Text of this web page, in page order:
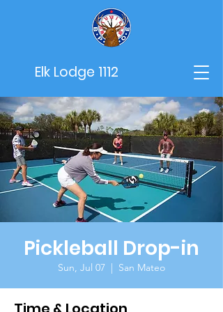
Elk Lodge 1112
Pickleball Drop-in
Sun, Jul 07
  |
San Mateo